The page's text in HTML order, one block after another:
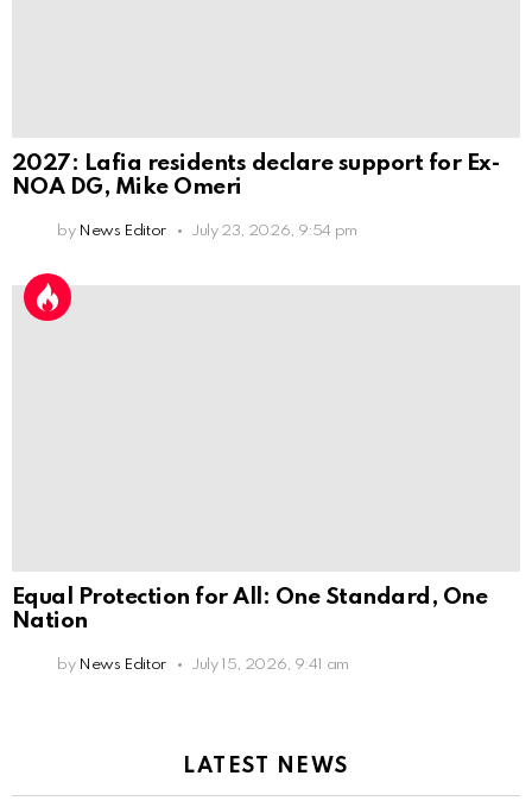
2027: Lafia residents declare support for Ex-
NOA DG, Mike Omeri
by News Editor July 23, 2026, 9:54 pm
Equal Protection for All: One Standard, One
Nation
by News Editor July 15, 2026, 9:41 am
LATEST NEWS